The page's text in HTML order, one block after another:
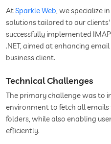
AtSparkle Web , we specialize
solutions tailored to our
successfully implemented
.NET, aimed at enhancing
business client.
Technical Challenges
The primary challenge was to
environment to fetch all
folders, while also enabling
efficiently.